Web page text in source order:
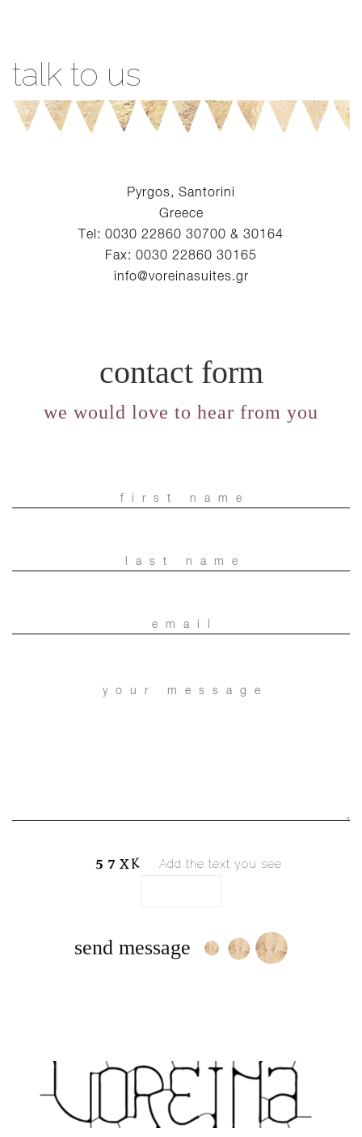
talk to us
Pyrgos, Santorini
Greece
Tel: 0030 22860 30700 & 30164
Fax: 0030 22860 30165
info@voreinasuites.gr
contact form
we would love to hear from you
Add the text you see